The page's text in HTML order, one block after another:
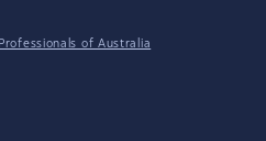
of Australia